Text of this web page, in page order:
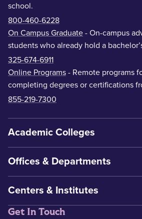
school.
800-460-6228
On Campus Graduate - On-campus
students who already hold a
325-674-6911
Online Programs - Remote programs
completing degrees or certifications
855-219-7300
Academic Colleges
Offices & Departments
Centers & Institutes
Get In Touch